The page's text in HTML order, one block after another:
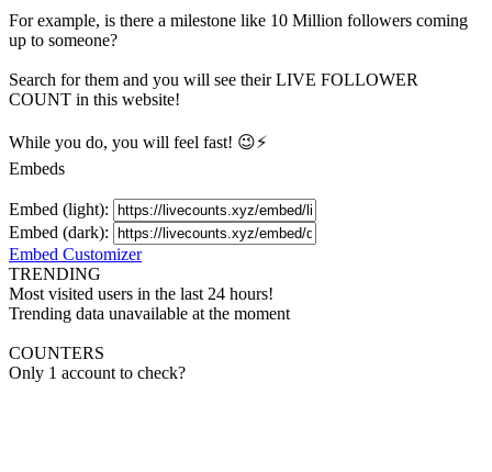
For example, is there a milestone like 10 Million followers coming
up to someone?
Search for them and you will see their LIVE FOLLOWER
COUNT in this website!
While you do, you will feel fast! 😉⚡
Embeds
Embed (light):
Embed (dark):
Embed Customizer
TRENDING
Most visited users in the last 24 hours!
Trending data unavailable at the moment
COUNTERS
Only 1 account to check?